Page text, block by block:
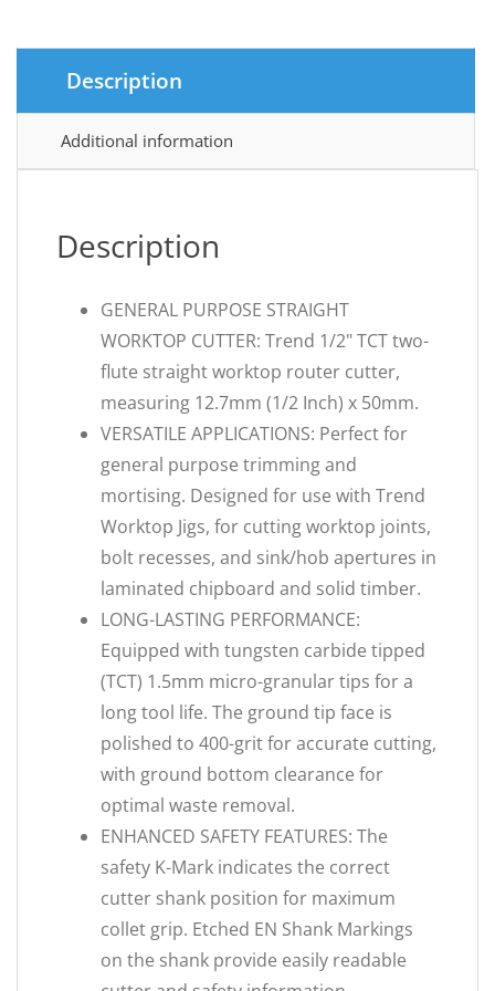
Description
Additional information
Description
GENERAL PURPOSE STRAIGHT
WORKTOP CUTTER: Trend 1/2" TCT two-
flute straight worktop router cutter,
measuring 12.7mm (1/2 Inch) x 50mm.
VERSATILE APPLICATIONS: Perfect for
general purpose trimming and
mortising. Designed for use with Trend
Worktop Jigs, for cutting worktop joints,
bolt recesses, and sink/hob apertures in
laminated chipboard and solid timber.
LONG-LASTING PERFORMANCE:
Equipped with tungsten carbide tipped
(TCT) 1.5mm micro-granular tips for a
long tool life. The ground tip face is
polished to 400-grit for accurate cutting,
with ground bottom clearance for
optimal waste removal.
ENHANCED SAFETY FEATURES: The
safety K-Mark indicates the correct
cutter shank position for maximum
collet grip. Etched EN Shank Markings
on the shank provide easily readable